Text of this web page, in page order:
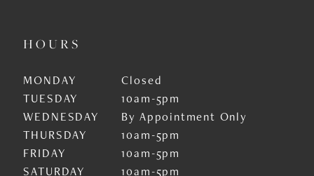
HOURS
MONDAY
Closed
TUESDAY
10am-5pm
WEDNESDAY
By Appointment Only
THURSDAY
10am-5pm
FRIDAY
10am-5pm
SATURDAY
10am-5pm